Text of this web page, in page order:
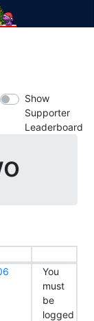
Show
Supporter
Leaderboard
You
must
be
logged